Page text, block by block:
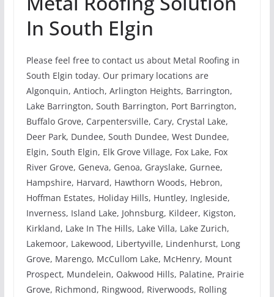
In South Elgin
Please feel free to contact us about Metal Roofing in
South Elgin today. Our primary locations are
Algonquin, Antioch, Arlington Heights, Barrington,
Lake Barrington, South Barrington, Port Barrington,
Buffalo Grove, Carpentersville, Cary, Crystal Lake,
Deer Park, Dundee, South Dundee, West Dundee,
Elgin, South Elgin, Elk Grove Village, Fox Lake, Fox
River Grove, Geneva, Genoa, Grayslake, Gurnee,
Hampshire, Harvard, Hawthorn Woods, Hebron,
Hoffman Estates, Holiday Hills, Huntley, Ingleside,
Inverness, Island Lake, Johnsburg, Kildeer, Kigston,
Kirkland, Lake In The Hills, Lake Villa, Lake Zurich,
Lakemoor, Lakewood, Libertyville, Lindenhurst, Long
Grove, Marengo, McCullom Lake, McHenry, Mount
Prospect, Mundelein, Oakwood Hills, Palatine, Prairie
Grove, Richmond, Ringwood, Riverwoods, Rolling